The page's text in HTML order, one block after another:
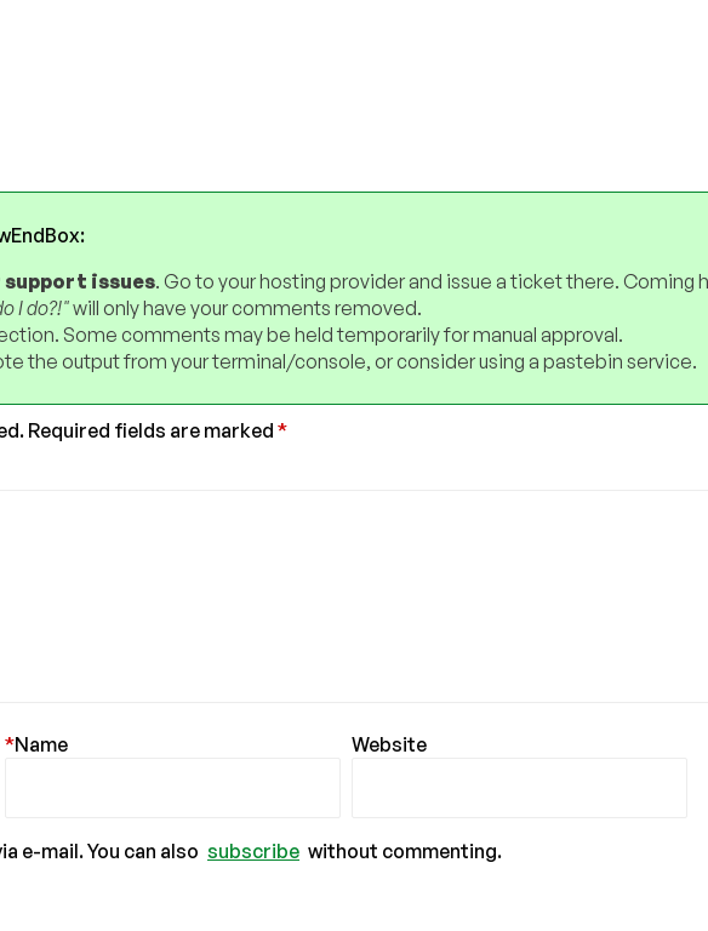
support issues. Go to your hosting provider and issue a ticket there. Coming
I do?!"will only have your comments removed.
Some comments may be held temporarily for manual approval.
the output from your terminal/console, or consider using a pastebin service.
Required fields are marked *
Name
* Website
e-mail. You can also subscribe without commenting.